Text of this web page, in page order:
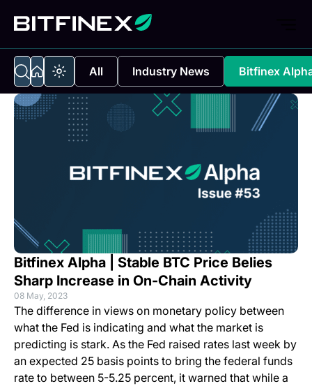
All Industry News Bitfinex
Bitfinex Alpha | Stable BTC Price Belies
Sharp Increase in On-Chain Activity
08 May, 2023
The difference in views on monetary policy between
what the Fed is indicating and what the market is
predicting is stark. As the Fed raised rates last week by
an expected 25 basis points to bring the federal funds
rate to between 5-5.25 percent, it warned that while a